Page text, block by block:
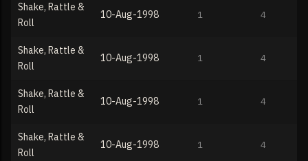
Shake, Rattle &
Roll
10-Aug-1998 1 4
Shake, Rattle &
Roll
10-Aug-1998 1 4
Shake, Rattle &
Roll
10-Aug-1998 1 4
Shake, Rattle &
Roll
10-Aug-1998 1 4